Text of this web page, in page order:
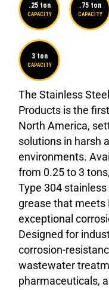
.25 ton
CAPACITY
.75 ton
CAPACITY
3 ton
CAPACITY
The Stainless
Products is the
North America,
solutions in harsh
environments.
from 0.25 to 3
Type 304
grease that meets
exceptional
Designed for
corrosion-
wastewater
pharmaceuticals,